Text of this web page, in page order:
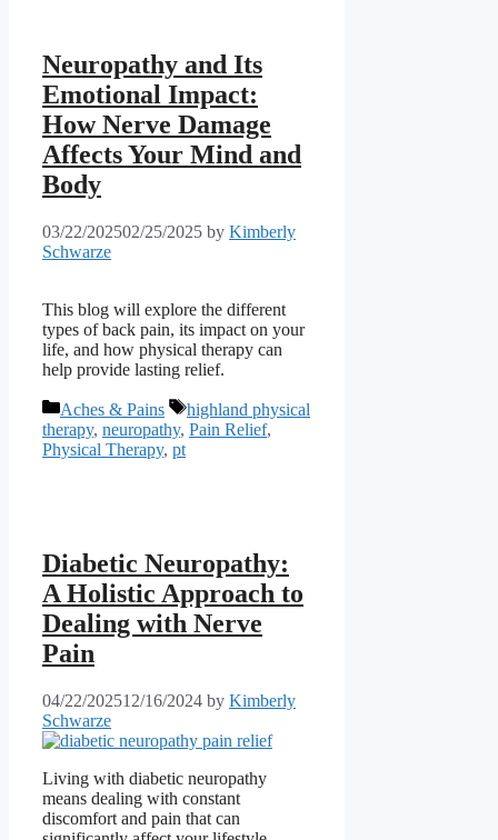
Neuropathy and Its
Emotional Impact:
How Nerve Damage
Affects Your Mind and
Body
03/22/202502/25/2025 by Kimberly
Schwarze
This blog will explore the different
types of back pain, its impact on your
life, and how physical therapy can
help provide lasting relief.
Categories
Aches & Pains Tags
highland physical
therapy, neuropathy, Pain Relief,
Physical Therapy, pt
Diabetic Neuropathy:
A Holistic Approach to
Dealing with Nerve
Pain
04/22/202512/16/2024 by Kimberly
Schwarze
Living with diabetic neuropathy
means dealing with constant
discomfort and pain that can